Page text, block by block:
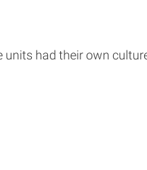
had their own